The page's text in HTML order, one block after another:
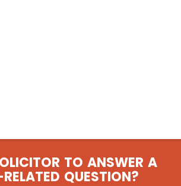
TO ANSWER A
QUESTION?